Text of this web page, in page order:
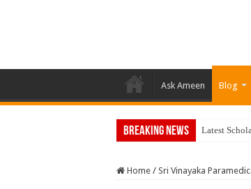
Ask Ameen Blog
Breaking News Top 5 So
Home / Sri Vinayaka